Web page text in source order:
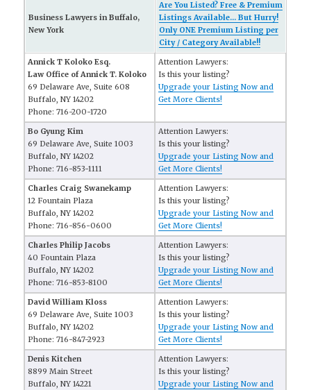
Business Lawyers in Buffalo,
New York
Are You Listed? Free & Premium
Listings Available... But Hurry!
Only ONE Premium Listing per
City / Category Available!!
Annick T Koloko Esq.
Law Office of Annick T. Koloko
69 Delaware Ave, Suite 608
Buffalo, NY 14202
Phone: 716-200-1720
Attention Lawyers:
Is this your listing?
Upgrade your Listing Now and
Get More Clients!
Bo Gyung Kim
69 Delaware Ave, Suite 1003
Buffalo, NY 14202
Phone: 716-853-1111
Attention Lawyers:
Is this your listing?
Upgrade your Listing Now and
Get More Clients!
Charles Craig Swanekamp
12 Fountain Plaza
Buffalo, NY 14202
Phone: 716-856-0600
Attention Lawyers:
Is this your listing?
Upgrade your Listing Now and
Get More Clients!
Charles Philip Jacobs
40 Fountain Plaza
Buffalo, NY 14202
Phone: 716-853-8100
Attention Lawyers:
Is this your listing?
Upgrade your Listing Now and
Get More Clients!
David William Kloss
69 Delaware Ave, Suite 1003
Buffalo, NY 14202
Phone: 716-847-2923
Attention Lawyers:
Is this your listing?
Upgrade your Listing Now and
Get More Clients!
Denis Kitchen
8899 Main Street
Buffalo, NY 14221
Attention Lawyers:
Is this your listing?
Upgrade your Listing Now and